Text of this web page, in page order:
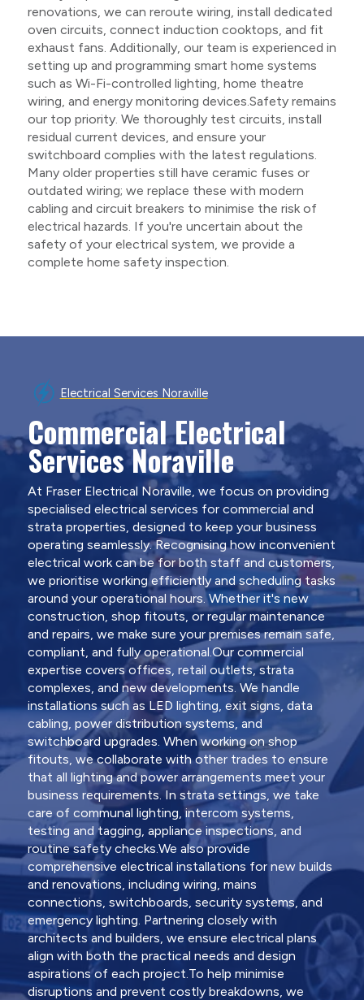
renovations, we can reroute wiring, install dedicated
oven circuits, connect induction cooktops, and fit
exhaust fans. Additionally, our team is experienced in
setting up and programming smart home systems
such as Wi-Fi-controlled lighting, home theatre
wiring, and energy monitoring devices.Safety remains
our top priority. We thoroughly test circuits, install
residual current devices, and ensure your
switchboard complies with the latest regulations.
Many older properties still have ceramic fuses or
outdated wiring; we replace these with modern
cabling and circuit breakers to minimise the risk of
electrical hazards. If you're uncertain about the
safety of your electrical system, we provide a
complete home safety inspection.
Electrical Services Noraville
Commercial Electrical
Services Noraville
At Fraser Electrical Noraville, we focus on providing
specialised electrical services for commercial and
strata properties, designed to keep your business
operating seamlessly. Recognising how inconvenient
electrical work can be for both staff and customers,
we prioritise working efficiently and scheduling tasks
around your operational hours. Whether it's new
construction, shop fitouts, or regular maintenance
and repairs, we make sure your premises remain safe,
compliant, and fully operational.Our commercial
expertise covers offices, retail outlets, strata
complexes, and new developments. We handle
installations such as LED lighting, exit signs, data
cabling, power distribution systems, and
switchboard upgrades. When working on shop
fitouts, we collaborate with other trades to ensure
that all lighting and power arrangements meet your
business requirements. In strata settings, we take
care of communal lighting, intercom systems,
testing and tagging, appliance inspections, and
routine safety checks.We also provide
comprehensive electrical installations for new builds
and renovations, including wiring, mains
connections, switchboards, security systems, and
emergency lighting. Partnering closely with
architects and builders, we ensure electrical plans
align with both the practical needs and design
aspirations of each project.To help minimise
disruptions and prevent costly breakdowns, we